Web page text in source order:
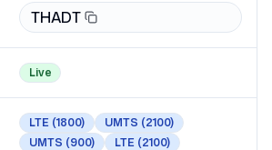
THADT
Live
LTE (1800) UMTS (2100)
UMTS (900) LTE (2100)